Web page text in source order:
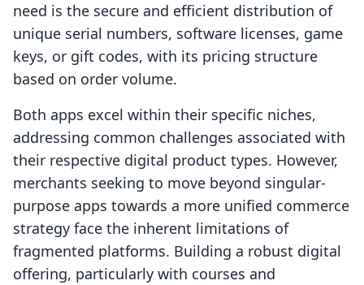
need is the secure and efficient distribution of
unique serial numbers, software licenses, game
keys, or gift codes, with its pricing structure
based on order volume.
Both apps excel within their specific niches,
addressing common challenges associated with
their respective digital product types. However,
merchants seeking to move beyond singular-
purpose apps towards a more unified commerce
strategy face the inherent limitations of
fragmented platforms. Building a robust digital
offering, particularly with courses and